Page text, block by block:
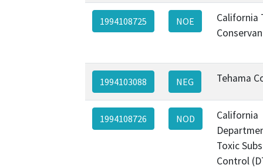
1994108725 NOE
California
1994103088 NEG Tehama
1994108726 NOD
California
Toxic
Control